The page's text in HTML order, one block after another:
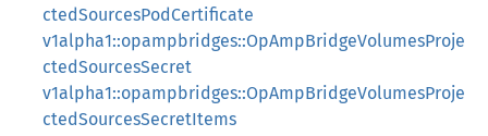
ctedSourcesPodCertificate
v1alpha1::opampbridges::OpAmpBridgeVolumesProje
ctedSourcesSecret
v1alpha1::opampbridges::OpAmpBridgeVolumesProje
ctedSourcesSecretItems